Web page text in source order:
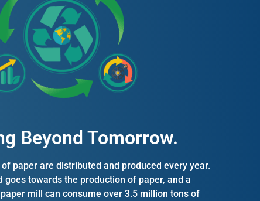
Beyond Tomorrow.​
paper are distributed and produced every year.
goes towards the production of paper, and a
mill can consume over 3.5 million tons of